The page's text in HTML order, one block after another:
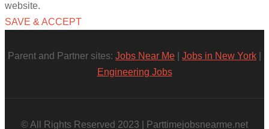
website.
SAVE & ACCEPT
Parent and Partner sites: Jobs Near Me Jobs in New York
Engineering Jobs
© All Rights Reserved 2023 | Parttimejobsnearme.net